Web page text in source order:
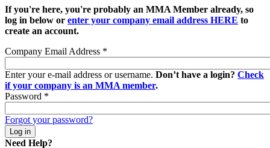
If you're here, you're probably an MMA Member already, so
log in below or enter your company email address HERE to
create an account.
Company Email Address *
Enter your e-mail address or username. Don’t have a login? Check
if your company is an MMA member.
Password *
Forgot your password?
Need Help?